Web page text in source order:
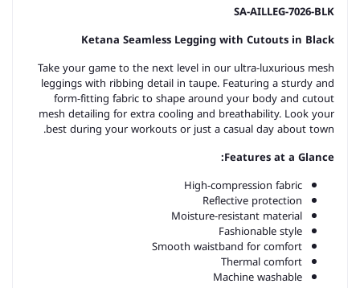
SA-AILLEG-7026-BLK
Ketana Seamless Legging with Cutouts in Black
Take your game to the next level in our ultra-luxurious mesh
leggings with ribbing detail in taupe. Featuring a sturdy and
form-fitting fabric to shape around your body and cutout
mesh detailing for extra cooling and breathability. Look your
best during your workouts or just a casual day about town.
Features at a Glance:
High-compression fabric
Reflective protection
Moisture-resistant material
Fashionable style
Smooth waistband for comfort
Thermal comfort
Machine washable